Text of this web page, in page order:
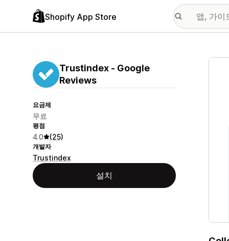
Shopify App Store
Trustindex ‑ Google
Reviews
요금제
무료
평점
4.0 (25)
개발자
Trustindex
설치
추천